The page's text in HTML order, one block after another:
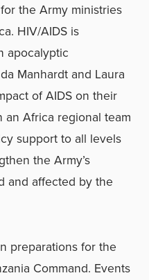
the Army ministries
HIV/AIDS is
apocalyptic
Manhardt and Laura
of AIDS on their
an Africa regional team
support to all levels
the Army’s
and affected by the
preparations for the
Command. Events